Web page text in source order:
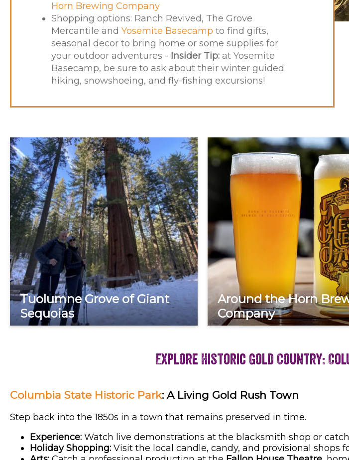
Horn Brewing Company
Shopping options: Ranch Revived, The Grove
Mercantile and Yosemite Basecamp to find gifts,
seasonal decor to bring home or some supplies for
your outdoor adventures - Insider Tip: at Yosemite
Basecamp, be sure to ask about their winter guided
hiking, snowshoeing, and fly-fishing excursions!
Tuolumne Grove of Giant
Sequoias
Around the Horn
Company
Explore Historic Gold Country:
Columbia State Historic Park: A Living Gold Rush Town
Step back into the 1850s in a town that remains preserved in time.
Experience: Watch live demonstrations at the blacksmith shop or
Holiday Shopping: Visit the local candle, candy, and provisional shops